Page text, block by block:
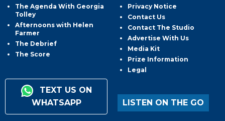
The Agenda With Georgia
Tolley
Afternoons with Helen
Farmer
The Debrief
The Score
TEXT US ON
WHATSAPP
Privacy Notice
Contact Us
Contact The Studio
Advertise With Us
Media Kit
Prize Information
Legal
LISTEN ON THE GO